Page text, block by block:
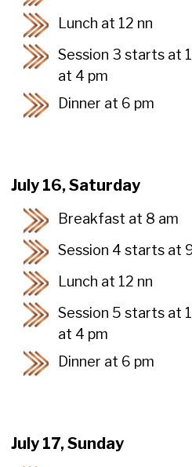
Lunch at 12 nn
Session 3 starts at
at 4 pm
Dinner at 6 pm
July 16, Saturday
Breakfast at 8 am
Session 4 starts at
Lunch at 12 nn
Session 5 starts at
at 4 pm
Dinner at 6 pm
July 17, Sunday